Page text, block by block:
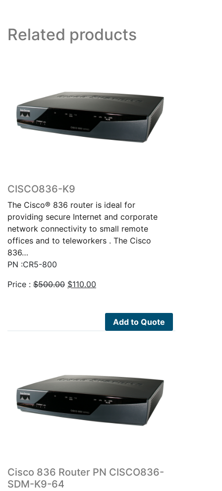
Related products
CISCO836-K9
The Cisco® 836 router is ideal for
providing secure Internet and corporate
network connectivity to small remote
offices and to teleworkers . The Cisco
836…
PN :CR5-800
Price : $500.00 Original
$110.00
$110.00.Add to Quote
Cisco 836 Router PN CISCO836-
SDM-K9-64